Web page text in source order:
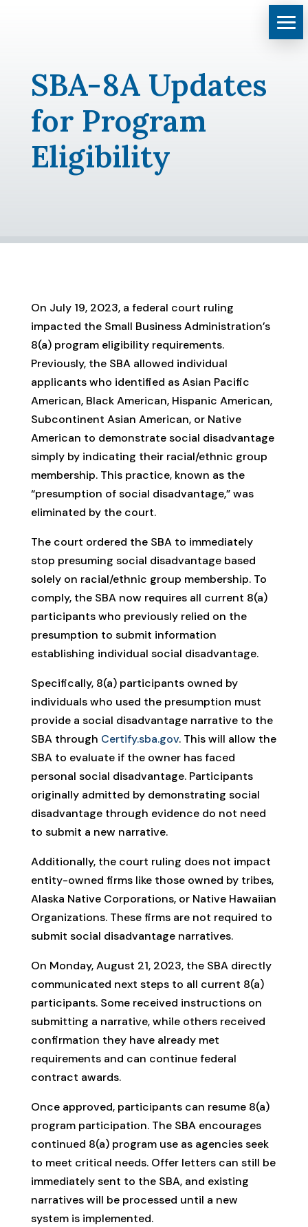
SBA-8A Updates
for Program
Eligibility
On July 19, 2023, a federal court ruling
impacted the Small Business Administration’s
8(a) program eligibility requirements.
Previously, the SBA allowed individual
applicants who identified as Asian Pacific
American, Black American, Hispanic American,
Subcontinent Asian American, or Native
American to demonstrate social disadvantage
simply by indicating their racial/ethnic group
membership. This practice, known as the
“presumption of social disadvantage,” was
eliminated by the court.
The court ordered the SBA to immediately
stop presuming social disadvantage based
solely on racial/ethnic group membership. To
comply, the SBA now requires all current 8(a)
participants who previously relied on the
presumption to submit information
establishing individual social disadvantage.
Specifically, 8(a) participants owned by
individuals who used the presumption must
provide a social disadvantage narrative to the
SBA through Certify.sba.gov. This will allow the
SBA to evaluate if the owner has faced
personal social disadvantage. Participants
originally admitted by demonstrating social
disadvantage through evidence do not need
to submit a new narrative.
Additionally, the court ruling does not impact
entity-owned firms like those owned by tribes,
Alaska Native Corporations, or Native Hawaiian
Organizations. These firms are not required to
submit social disadvantage narratives.
On Monday, August 21, 2023, the SBA directly
communicated next steps to all current 8(a)
participants. Some received instructions on
submitting a narrative, while others received
confirmation they have already met
requirements and can continue federal
contract awards.
Once approved, participants can resume 8(a)
program participation. The SBA encourages
continued 8(a) program use as agencies seek
to meet critical needs. Offer letters can still be
immediately sent to the SBA, and existing
narratives will be processed until a new
system is implemented.